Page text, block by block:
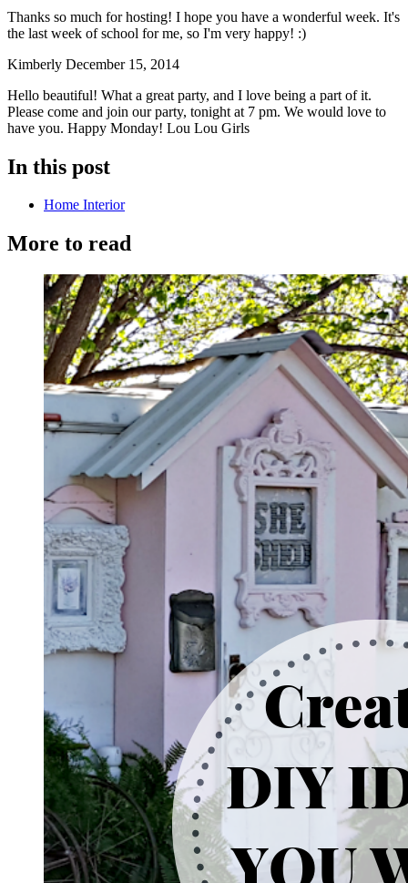
Thanks so much for hosting! I hope you have a wonderful week. It's
the last week of school for me, so I'm very happy! :)
Kimberly December 15, 2014
Hello beautiful! What a great party, and I love being a part of it.
Please come and join our party, tonight at 7 pm. We would love to
have you. Happy Monday! Lou Lou Girls
In this post
Home Interior
More to read